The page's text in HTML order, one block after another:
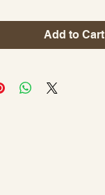
Add to Cart